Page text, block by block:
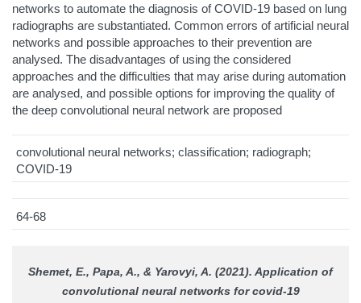
networks to automate the diagnosis of COVID-19 based on lung
radiographs are substantiated. Common errors of artificial neural
networks and possible approaches to their prevention are
analysed. The disadvantages of using the considered
approaches and the difficulties that may arise during automation
are analysed, and possible options for improving the quality of
the deep convolutional neural network are proposed
convolutional neural networks; classification; radiograph;
COVID-19
64-68
Shemet, E., Papa, A., & Yarovyi, A. (2021). Application of
convolutional neural networks for covid-19